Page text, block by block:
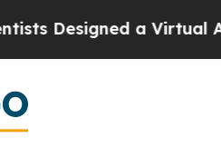
a Virtual Alien